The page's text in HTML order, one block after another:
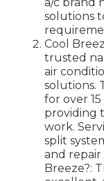
solutions
Cool
trusted
air
solutions.
for over
providing
work.
split
and repair
Breeze?: